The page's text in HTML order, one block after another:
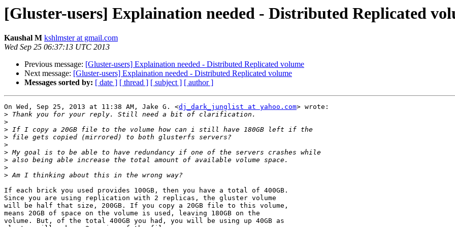
[Gluster-users] Explaination needed - Distributed Replicated
Kaushal M kshlmster at gmail.com
Wed Sep 25 06:37:13 UTC 2013
Previous message: [Gluster-users] Explaination needed - Distributed Replicated volume
Next message: [Gluster-users] Explaination needed - Distributed Replicated volume
Messages sorted by: [ date ] [ thread ] [ subject ] [ author ]
On Wed, Sep 25, 2013 at 11:38 AM, Jake G. <dj_dark_junglist at yahoo.com> wrote:
>
>
>
>
>
>
>
>
>
If each brick you used provides 100GB, then you have a total of 400GB.
Since you are using replication with 2 replicas, the gluster volume
will be half that size, 200GB. If you copy a 20GB file to this volume,
means 20GB of space on the volume is used, leaving 180GB on the
volume. But, of the total 400GB you had, you will be using up 40GB as